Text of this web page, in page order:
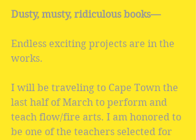
Dusty, musty, ridiculous books—
Endless exciting projects are in the
works.
I will be traveling to Cape Town the
last half of March to perform and
teach flow/fire arts. I am honored to
be one of the teachers selected for